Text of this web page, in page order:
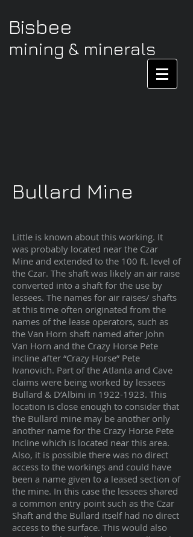
Bisbee
mining & minerals
Bullard Mine
Little is known about this working. It
was probably located near the Czar
Mine and extended to the 100 ft. level of
the Czar. The shaft was likely an air raise
converted into a shaft for the use by
lessees. The names for air raises/ shafts
at this time often originated from the
names of the lease operators, such as
the Van Horn shaft named after John
Van Horn and the Crazy Horse Pete
incline after “Crazy Horse” Pete
Ivanovich. Part of the Atlanta and Cave
claims were being worked by lessees
Bullard & D’Albini in 1922-1923. This
location is close enough to consider that
the Bullard mine may be another only
another name for the Crazy Horse Pete
Incline which is located near this area.
Also, it is possible there was no direct
access to the workings and could have
been a name given to a leased section of
the mine. In this case the lessees shared
a common entry point such as the Czar
Shaft and the Bullard itself had no direct
access to the surface. This would also